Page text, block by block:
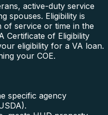
active-duty service
spouses. Eligibility is
of service or time in the
Certificate of Eligibility
eligibility for a VA loan.
your COE.
specific agency